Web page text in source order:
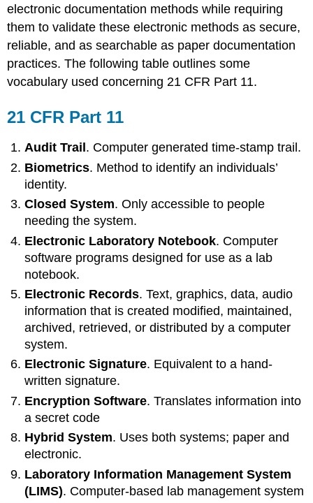
electronic documentation methods while requiring
them to validate these electronic methods as secure,
reliable, and as searchable as paper documentation
practices. The following table outlines some
vocabulary used concerning 21 CFR Part 11.
21 CFR Part 11
Audit Trail . Computer generated time-stamp trail.
Biometrics. Method to identify an individuals’
identity.
Closed System. Only accessible to people
needing the system.
Electronic Laboratory Notebook. Computer
software programs designed for use as a lab
notebook.
Electronic Records. Text, graphics, data, audio
information that is created modified, maintained,
archived, retrieved, or distributed by a computer
system.
Electronic Signature. Equivalent to a hand-
written signature.
Encryption Software. Translates information into
a secret code
Hybrid System. Uses both systems; paper and
electronic.
Laboratory Information Management System
(LIMS). Computer-based lab management system